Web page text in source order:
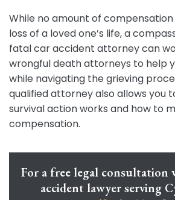
While no amount of
loss of a loved one’s life, a
fatal car accident attorney can
wrongful death attorneys to help
while navigating the grieving
qualified attorney also allows you
survival action works and how to
compensation.
For a free legal consultation
accident lawyer serving